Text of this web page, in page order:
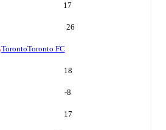
17
26
TorontoToronto FC
18
-8
17